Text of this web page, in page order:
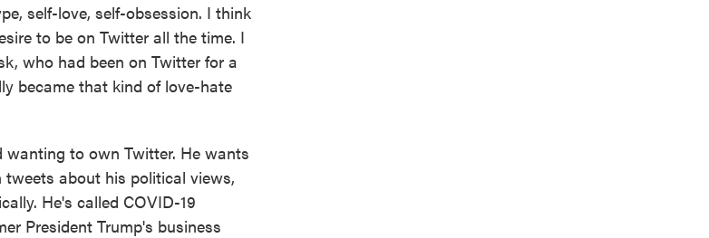
self-love, self-obsession. I think
to be on Twitter all the time. I
who had been on Twitter for a
became that kind of love-hate
to own Twitter. He wants
about his political views,
He's called COVID-19
President Trump's business